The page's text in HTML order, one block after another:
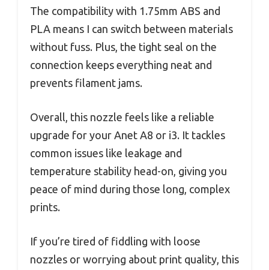
The compatibility with 1.75mm ABS and
PLA means I can switch between materials
without fuss. Plus, the tight seal on the
connection keeps everything neat and
prevents filament jams.
Overall, this nozzle feels like a reliable
upgrade for your Anet A8 or i3. It tackles
common issues like leakage and
temperature stability head-on, giving you
peace of mind during those long, complex
prints.
If you’re tired of fiddling with loose
nozzles or worrying about print quality, this